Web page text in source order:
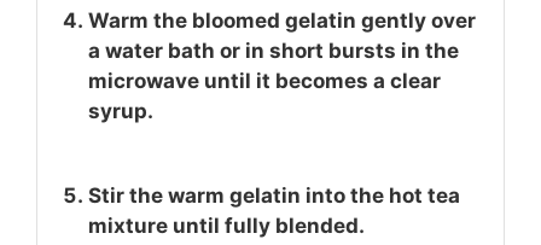
Warm the bloomed gelatin gently over
a water bath or in short bursts in the
microwave until it becomes a clear
syrup.
Stir the warm gelatin into the hot tea
mixture until fully blended.